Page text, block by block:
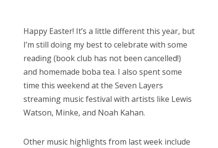
Friends
About Us
Search
t
e
d
o
n
Happy Easter! It’s a little different this year, but
I’m still doing my best to celebrate with some
reading (book club has not been cancelled!)
and homemade boba tea. I also spent some
time this weekend at the Seven Layers
streaming music festival with artists like Lewis
Watson, Minke, and Noah Kahan.
Other music highlights from last week include